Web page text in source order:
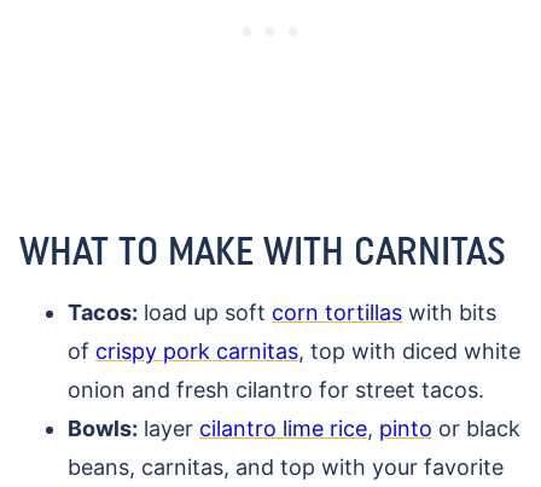
WHAT TO MAKE WITH CARNITAS
Tacos: load up soft corn tortillas with bits
of crispy pork carnitas, top with diced white
onion and fresh cilantro for street tacos.
Bowls: layer cilantro lime rice, pinto or black
beans, carnitas, and top with your favorite